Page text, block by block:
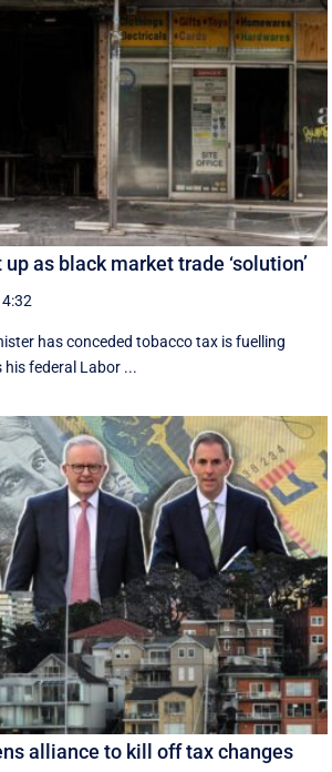
as black market trade ‘solution’
has conceded tobacco tax is fuelling
federal Labor ...
alliance to kill off tax changes